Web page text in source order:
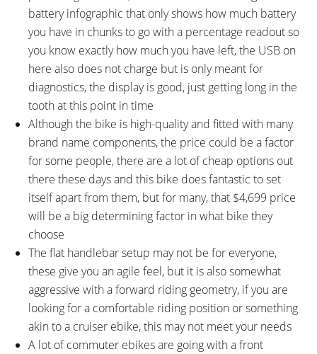
battery infographic that only shows how much battery
you have in chunks to go with a percentage readout so
you know exactly how much you have left, the USB on
here also does not charge but is only meant for
diagnostics, the display is good, just getting long in the
tooth at this point in time
Although the bike is high-quality and fitted with many
brand name components, the price could be a factor
for some people, there are a lot of cheap options out
there these days and this bike does fantastic to set
itself apart from them, but for many, that $4,699 price
will be a big determining factor in what bike they
choose
The flat handlebar setup may not be for everyone,
these give you an agile feel, but it is also somewhat
aggressive with a forward riding geometry, if you are
looking for a comfortable riding position or something
akin to a cruiser ebike, this may not meet your needs
A lot of commuter ebikes are going with a front